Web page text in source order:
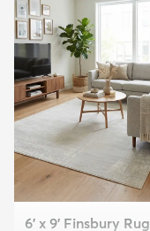
6' x 9' Finsbury Rug